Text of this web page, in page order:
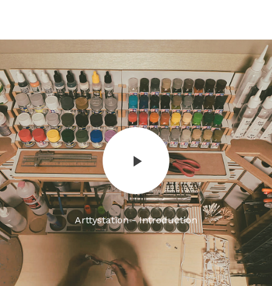
Arttystation - Introduction